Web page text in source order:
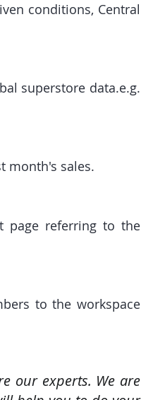
conditions, Central
superstore data.e.g.
month's sales.
page referring to the
to the workspace
our experts. We are